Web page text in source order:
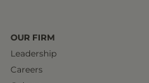
OUR FIRM
Leadership
Careers